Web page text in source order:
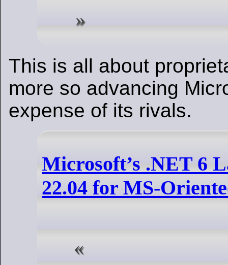
This is all about
more so advancing
expense of its rivals.
Microsoft’s .NET 6
22.04 for MS-